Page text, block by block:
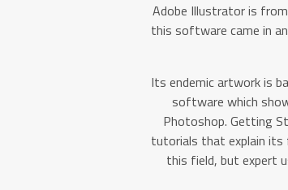
Adobe Illustrator is
this software came in
Its endemic artwork is
software which
Photoshop. Getting
tutorials that explain its
this field, but expert